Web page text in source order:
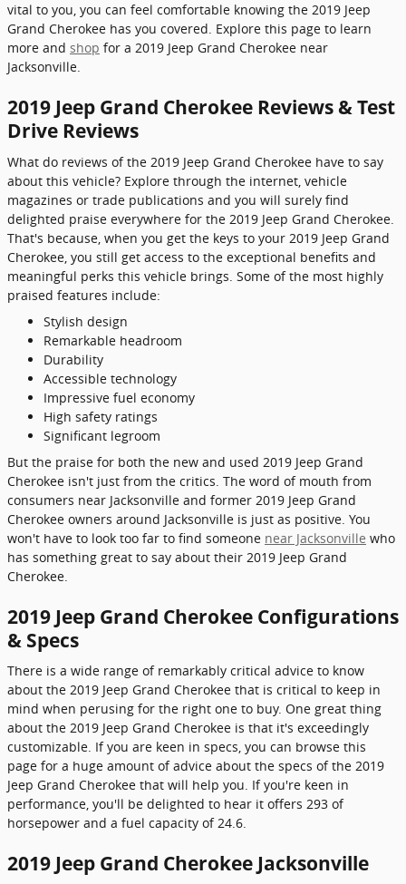
vital to you, you can feel comfortable knowing the 2019 Jeep
Grand Cherokee has you covered. Explore this page to learn
more and shop for a 2019 Jeep Grand Cherokee near
Jacksonville.
2019 Jeep Grand Cherokee Reviews & Test
Drive Reviews
What do reviews of the 2019 Jeep Grand Cherokee have to say
about this vehicle? Explore through the internet, vehicle
magazines or trade publications and you will surely find
delighted praise everywhere for the 2019 Jeep Grand Cherokee.
That's because, when you get the keys to your 2019 Jeep Grand
Cherokee, you still get access to the exceptional benefits and
meaningful perks this vehicle brings. Some of the most highly
praised features include:
Stylish design
Remarkable headroom
Durability
Accessible technology
Impressive fuel economy
High safety ratings
Significant legroom
But the praise for both the new and used 2019 Jeep Grand
Cherokee isn't just from the critics. The word of mouth from
consumers near Jacksonville and former 2019 Jeep Grand
Cherokee owners around Jacksonville is just as positive. You
won't have to look too far to find someone near Jacksonville who
has something great to say about their 2019 Jeep Grand
Cherokee.
2019 Jeep Grand Cherokee Configurations
& Specs
There is a wide range of remarkably critical advice to know
about the 2019 Jeep Grand Cherokee that is critical to keep in
mind when perusing for the right one to buy. One great thing
about the 2019 Jeep Grand Cherokee is that it's exceedingly
customizable. If you are keen in specs, you can browse this
page for a huge amount of advice about the specs of the 2019
Jeep Grand Cherokee that will help you. If you're keen in
performance, you'll be delighted to hear it offers 293 of
horsepower and a fuel capacity of 24.6.
2019 Jeep Grand Cherokee Jacksonville